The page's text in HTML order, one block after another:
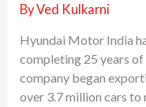
ByVed Kulkarni
Hyundai Motor India
completing 25 years
company began
over 3.7 million cars